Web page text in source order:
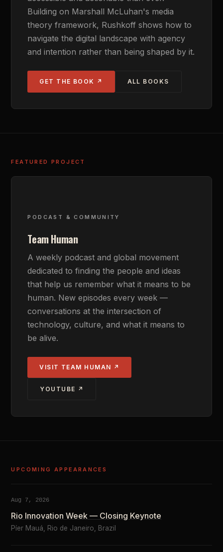
Building on Marshall McLuhan's media
theory framework, Rushkoff shows how to
navigate the digital landscape with agency
and intention rather than being shaped by it.
GET THE BOOK ↗ ALL BOOKS
FEATURED PROJECT
PODCAST & COMMUNITY
Team Human
A weekly podcast and global movement
dedicated to finding the people and ideas
that help us remember what it means to be
human. New episodes every week —
conversations at the intersection of
technology, culture, and what it means to
be alive.
VISIT TEAM HUMAN ↗
YOUTUBE ↗
UPCOMING APPEARANCES
Aug 7, 2026
Rio Innovation Week — Closing Keynote
Píer Mauá, Rio de Janeiro, Brazil